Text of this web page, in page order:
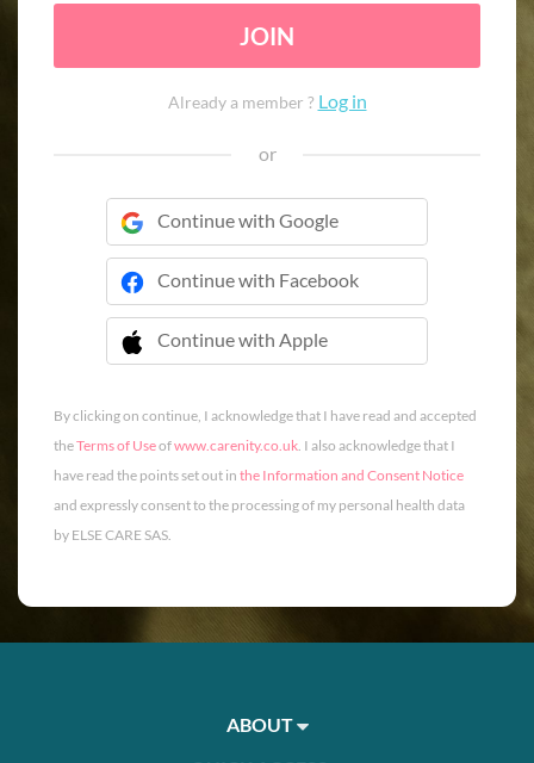
JOIN
Already a member ? Log in
or
Continue with Google
Continue with Facebook
Continue with Apple
 Continue with Apple
By clicking on continue, I acknowledge that I have read and accepted
theTerms of Useofwww.carenity.co.uk. I also acknowledge that I
have read the points set out in the Information and Consent Notice
and expressly consent to the processing of my personal health data
by ELSE CARE SAS.
ABOUT